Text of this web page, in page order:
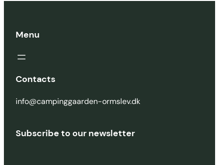
Menu
Contacts
info@campinggaarden-ormslev.dk
Subscribe to our newsletter